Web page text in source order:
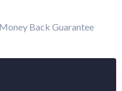
Back Guarantee